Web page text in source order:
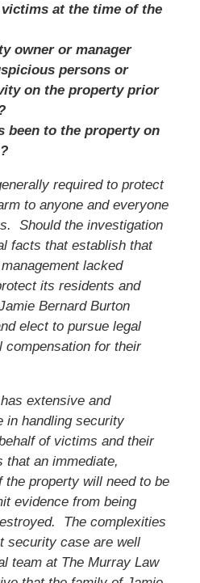
at the time of the
owner or manager
persons or
on the property prior
been to the property on
required to protect
to anyone and everyone
Should the investigation
facts that establish that
lacked
its residents and
Bernard Burton
elect to pursue legal
compensation for their
extensive and
in handling security
of victims and their
that an immediate,
the property will need to be
evidence from being
The complexities
security case are well
team at The Murray Law